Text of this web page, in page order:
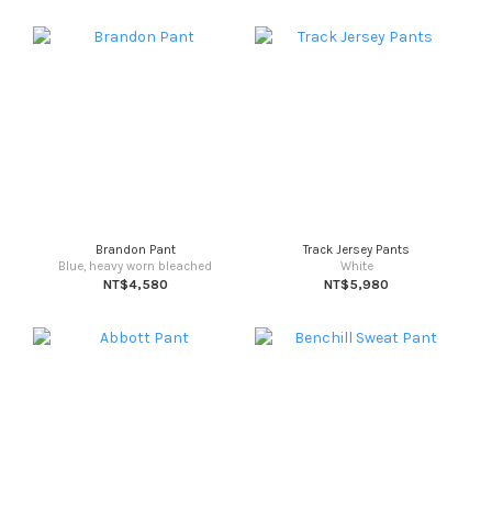
Brandon Pant
Blue, heavy worn bleached
NT$4,580
Track Jersey Pants
White
NT$5,980